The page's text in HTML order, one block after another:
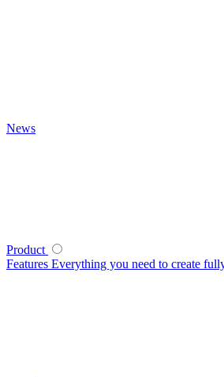
News
Product
Features Everything you need to create